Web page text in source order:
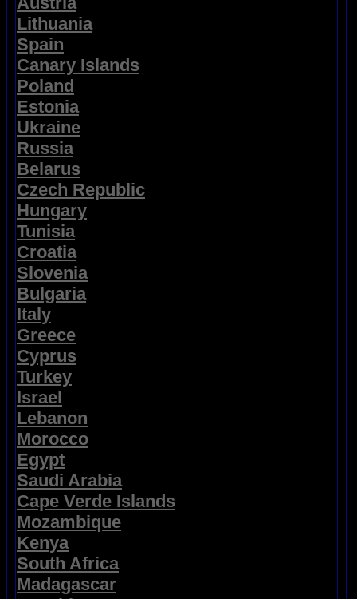
Lithuania
Spain
Canary Islands
Poland
Estonia
Ukraine
Russia
Belarus
Czech Republic
Hungary
Tunisia
Croatia
Slovenia
Bulgaria
Italy
Greece
Cyprus
Turkey
Israel
Lebanon
Morocco
Egypt
Saudi Arabia
Cape Verde Islands
Mozambique
Kenya
South Africa
Madagascar